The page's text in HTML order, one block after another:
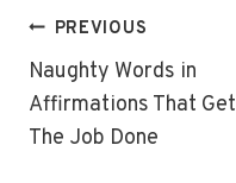
Post
navigation
PREVIOUS
Naughty Words in
Affirmations That Get
The Job Done